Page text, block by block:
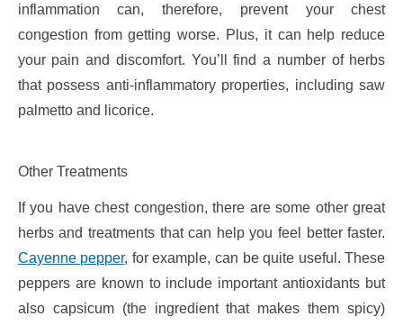
inflammation can, therefore, prevent your chest
congestion from getting worse. Plus, it can help reduce
your pain and discomfort. You’ll find a number of herbs
that possess anti-inflammatory properties, including saw
palmetto and licorice.
Other Treatments
If you have chest congestion, there are some other great
herbs and treatments that can help you feel better faster.
Cayenne pepper, for example, can be quite useful. These
peppers are known to include important antioxidants but
also capsicum (the ingredient that makes them spicy)